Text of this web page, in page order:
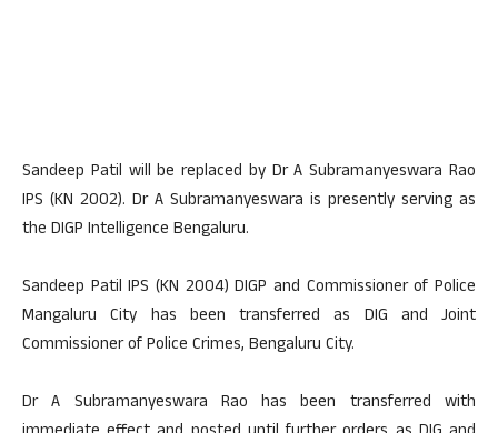
Sandeep Patil will be replaced by Dr A Subramanyeswara Rao
IPS (KN 2002). Dr A Subramanyeswara is presently serving as
the DIGP Intelligence Bengaluru.
Sandeep Patil IPS (KN 2004) DIGP and Commissioner of Police
Mangaluru City has been transferred as DIG and Joint
Commissioner of Police Crimes, Bengaluru City.
Dr A Subramanyeswara Rao has been transferred with